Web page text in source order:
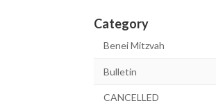
Category
Benei Mitzvah
Bulletin
CANCELLED